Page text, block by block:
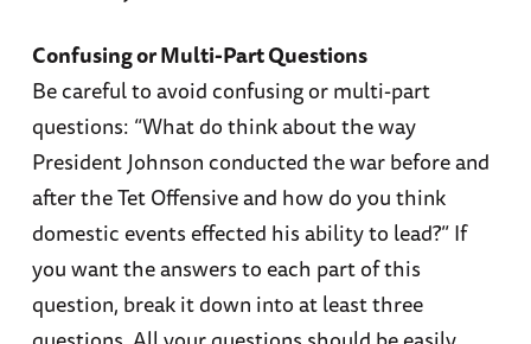
Confusing or Multi-Part Questions
Be careful to avoid confusing or multi-part
questions: “What do think about the way
President Johnson conducted the war before and
after the Tet Offensive and how do you think
domestic events effected his ability to lead?” If
you want the answers to each part of this
question, break it down into at least three